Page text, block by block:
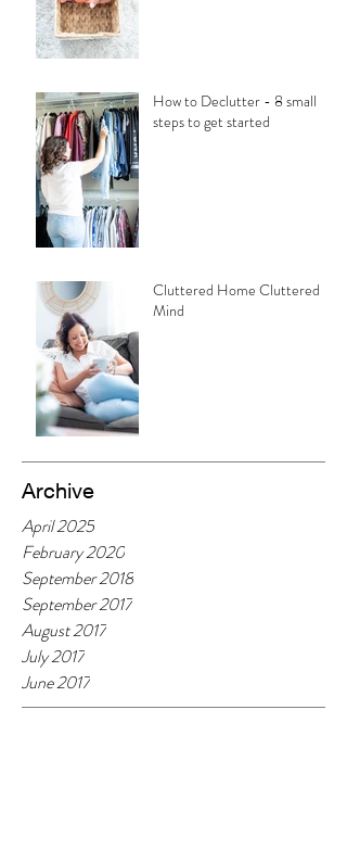
How to Declutter - 8 small
steps to get started
Cluttered Home Cluttered
Mind
Archive
April 2025
February 2020
September 2018
September 2017
August 2017
July 2017
June 2017